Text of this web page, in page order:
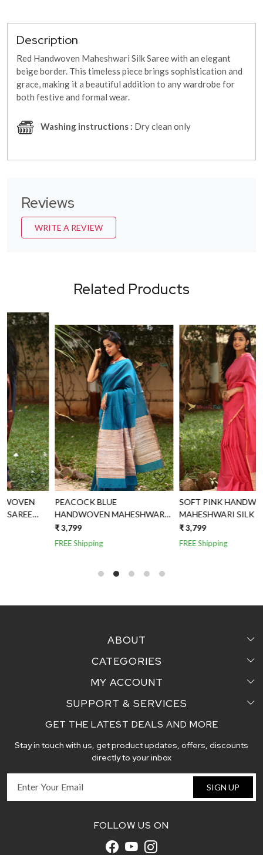
Description
Red Handwoven Maheshwari Silk Saree with an elegant
beige border. This timeless piece brings sophistication and
grace, making it a beautiful addition to any wardrobe for
both festive and formal wear.
Washing instructions : Dry clean only
Reviews
WRITE A REVIEW
Related Products
Loading...
PEACOCK BLUE
HANDWOVEN MAHESHWARI
SILK SAREE
FREE Shipping
Loading...
SOFT PINK HANDWOVEN
MAHESHWARI SILK SAREE
WITH JUTE AND TISSUE
FREE Shipping
ABOUT
Home
Testimonial
Contact us
Blog
CATEGORIES
Sarees
Pair Perfect
Dupattas
Handcrafted Stoles
Fabric
MY ACCOUNT
Login
My Cart
Track Order
SUPPORT & SERVICES
Faq's
Shipping and Delivery Policy
GET THE LATEST DEALS AND MORE
Stay in touch with us, get product updates, offers, discounts
directly to your inbox
SIGN UP
FOLLOW US ON